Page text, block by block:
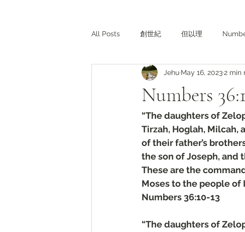
All Posts 創世紀 但以理
對照與亮光 Lights
Numbers‬
Jehu May 16, 20232 min
“The daughters of
Tirzah, Hoglah, Milcah,
of their father’s
the son of Joseph, and
These are the
Moses to the people of
‭‭Numbers‬ ‭36‬:‭10‬-‭13
“The daughters of